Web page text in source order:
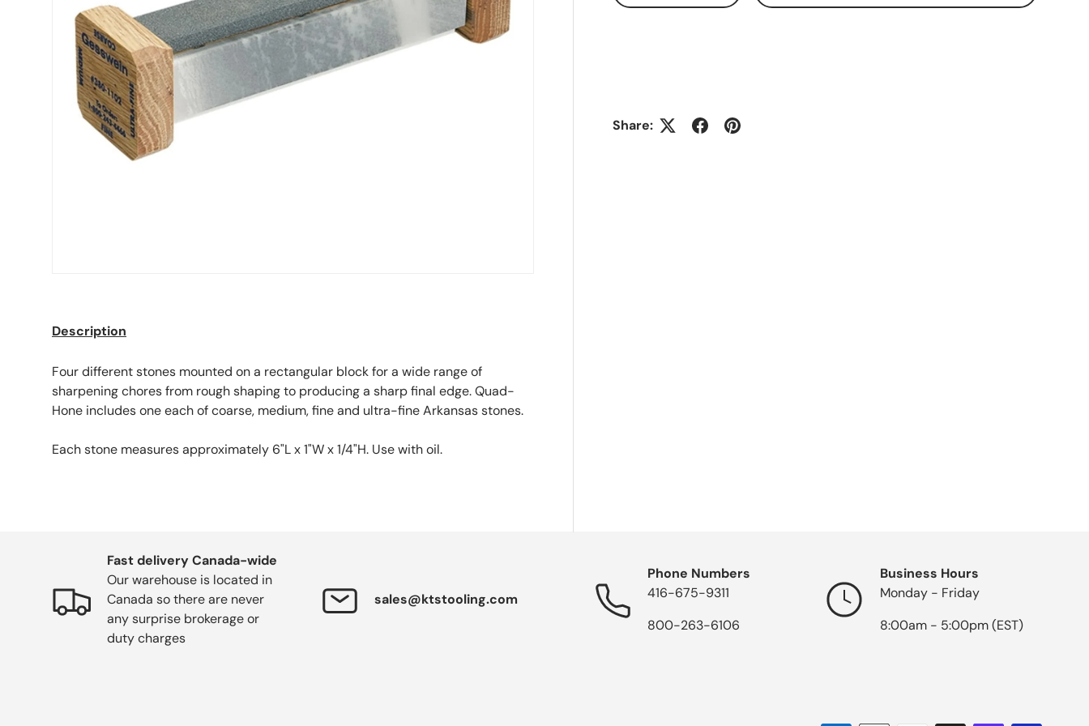
Share:
Description
Four different stones mounted on a rectangular block for a wide range of
sharpening chores from rough shaping to producing a sharp final edge. Quad-
Hone includes one each of coarse, medium, fine and ultra-fine Arkansas stones.
Each stone measures approximately 6"L x 1"W x 1/4"H. Use with oil.
Fast delivery Canada-wide
Our warehouse is located in
Canada so there are never
any surprise brokerage or
duty charges
sales@ktstooling.com
Phone Numbers
416-675-9311
800-263-6106
Business Hours
Monday - Friday
8:00am - 5:00pm (EST)